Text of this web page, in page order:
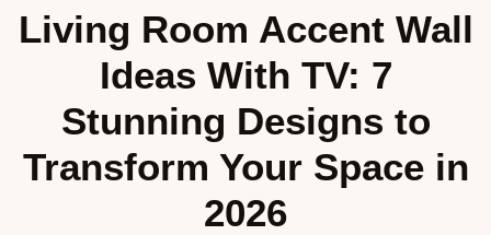
Living Room Accent Wall
Ideas With TV: 7
Stunning Designs to
Transform Your Space in
2026